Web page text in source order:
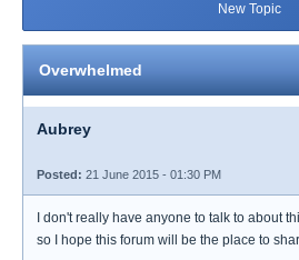
New Topic
Overwhelmed
Aubrey
Posted: 21 June 2015 - 01:30 PM
I don't really have anyone to talk to about
so I hope this forum will be the place to